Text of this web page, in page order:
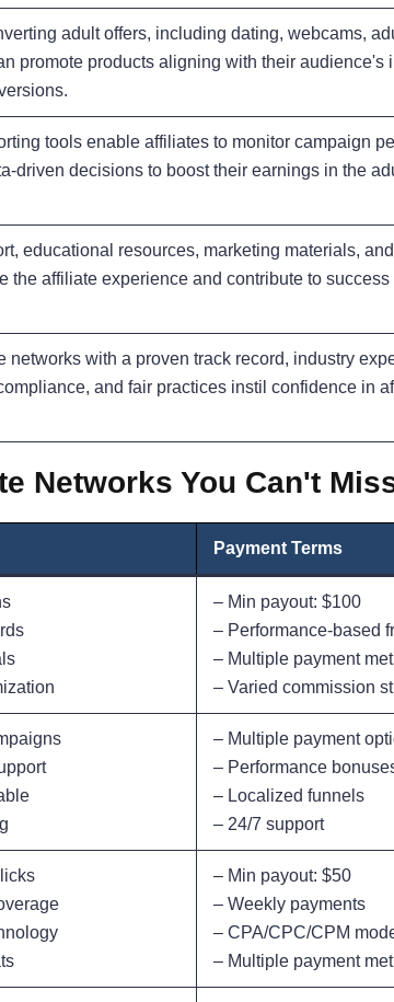
adult offers, including dating, webcams,
promote products aligning with their audience's
tools enable affiliates to monitor campaign
driven decisions to boost their earnings in the
educational resources, marketing materials,
the affiliate experience and contribute to
networks with a proven track record, industry
and fair practices instil confidence in
Networks You Can't
Payment Terms
– Min payout: $100
– Performance-based
– Multiple payment
– Varied commission
– Multiple payment
– Performance
– Localized funnels
– 24/7 support
– Min payout: $50
– Weekly payments
– CPA/CPC/CPM
– Multiple payment